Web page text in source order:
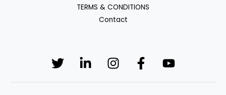
TERMS & CONDITIONS
Contact